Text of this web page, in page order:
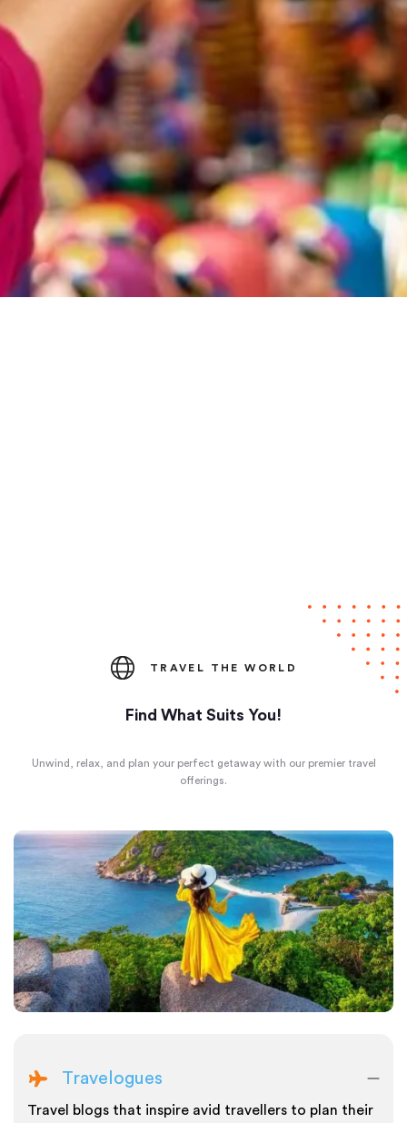
TRAVEL THE WORLD
Find What Suits You!
Unwind, relax, and plan your perfect getaway with our premier travel
offerings.
Travelogues
Travel blogs that inspire avid travellers to plan their